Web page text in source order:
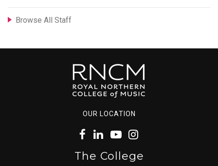
Browse All Staff
OUR LOCATION
The College